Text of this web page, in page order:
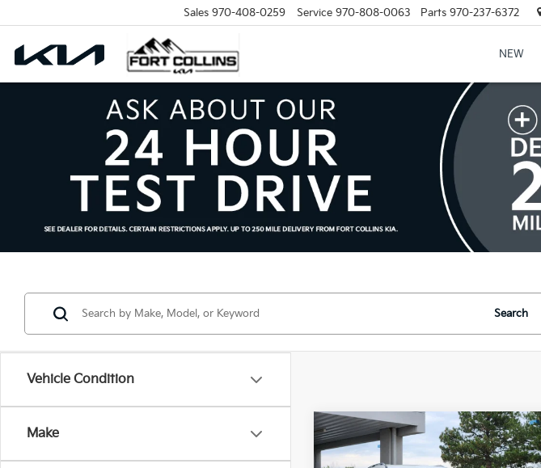
Sales 970-408-0259 Service 970-808-0063 Parts 970-237-6372
NEW
Vehicle Condition
Make
Search
2020Ford Explorer
Platinum
$27,896
FORT COLLINS KIA PRICE:
Compare Vehicle